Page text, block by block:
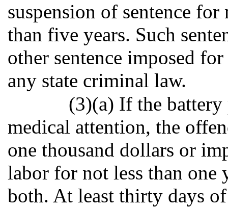
suspension of sentence
than five years. Such
other sentence imposed
any state criminal law.
(3)(a) If the
medical attention, the
one thousand dollars or
labor for not less than one
both. At least thirty days